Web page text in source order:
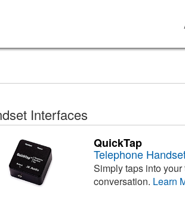
Interfaces
QuickTap
Telephone
Simply taps into
conversation. Learn